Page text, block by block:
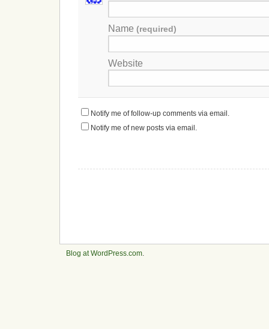
Name (required)
Website
Notify me of follow-up comments via email.
Notify me of new posts via email.
Blog at WordPress.com.